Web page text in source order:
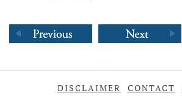
DISCLAIMER CONTACT